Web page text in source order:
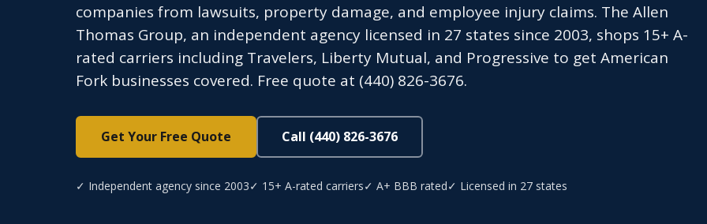
companies from lawsuits, property damage, and employee injury claims. The Allen
Thomas Group, an independent agency licensed in 27 states since 2003, shops 15+ A-
rated carriers including Travelers, Liberty Mutual, and Progressive to get American
Fork businesses covered. Free quote at (440) 826-3676.
Get Your Free Quote Call (440) 826-3676
✓ Independent agency since 2003✓ 15+ A-rated carriers✓ A+ BBB rated✓ Licensed in 27 states